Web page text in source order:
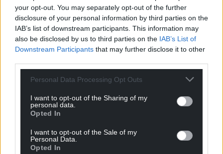
your opt-out. You may separately opt-out of the further
disclosure of your personal information by third parties on the
IAB’s list of downstream participants. This information may
also be disclosed by us to third parties on the IAB’s List of
Downstream Participants that may further disclose it to other
Personal Data Processing Opt Outs
I want to opt-out of the Sharing of my
personal data.
Opted In
I want to opt-out of the Sale of my
Personal Data.
Opted In
For theprice of a cup of coffee a month you
can help us create an independent, not-for-
profit, national news service for the people of
Wales,by the people of Wales.